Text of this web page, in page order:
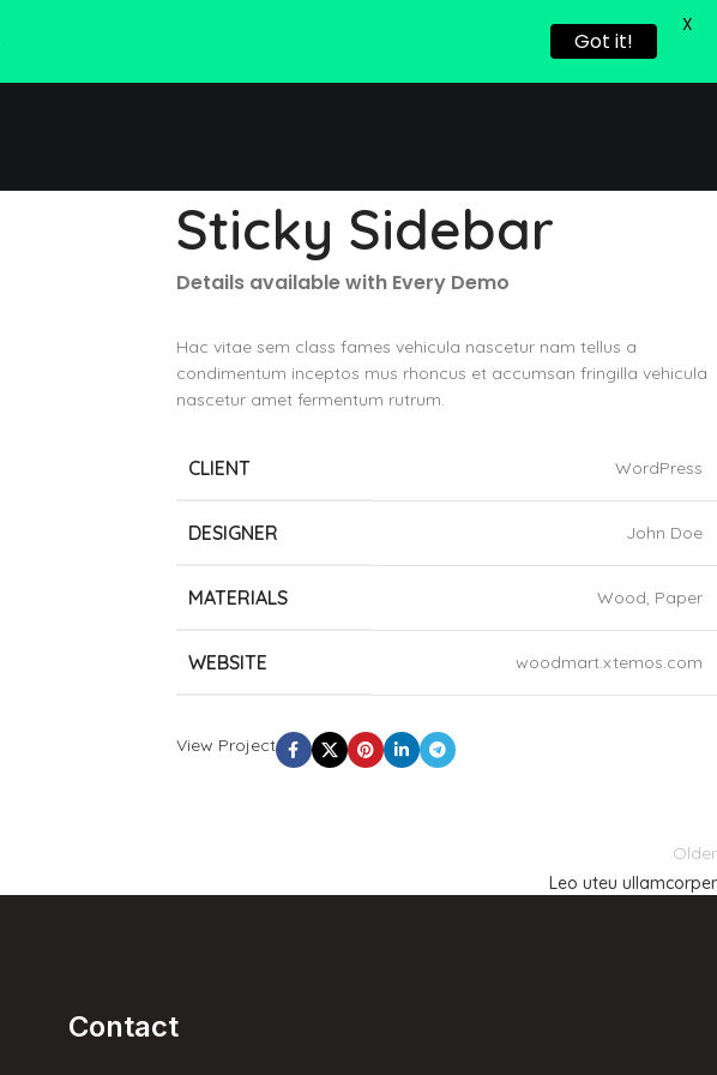
Sticky Sidebar
Details available with Every Demo
Hac vitae sem class fames vehicula nascetur nam tellus a
condimentum inceptos mus rhoncus et accumsan fringilla vehicula
nascetur amet fermentum rutrum.
CLIENT WordPress
DESIGNER John Doe
MATERIALS Wood, Paper
WEBSITE woodmart.xtemos.com
View Project
Older
Leo uteu ullamcorper
Contact
Got it!
X